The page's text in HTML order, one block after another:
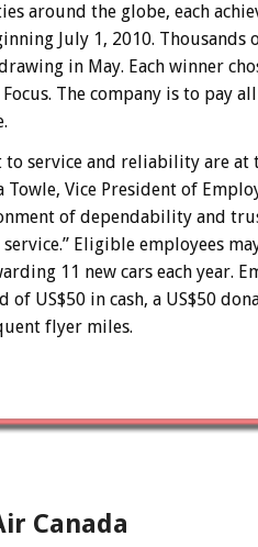
around the globe, each
July 1, 2010.
in May. Each winner
The company is to pay
to service and reliability are
Vice President of
of dependability and
Eligible employees
11 new cars each year.
US$50 in cash, a US$50
flyer miles.
Canada